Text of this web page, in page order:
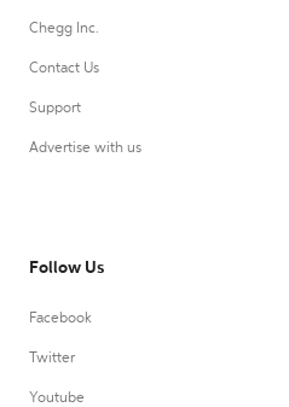
Chegg Inc.
Contact Us
Support
Advertise with us
Follow Us
Facebook
Twitter
Youtube